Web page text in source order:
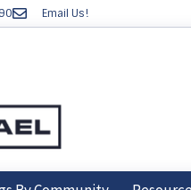
Email Us!